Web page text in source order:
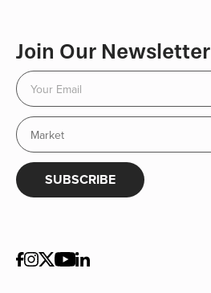
Join Our Newsletter
SUBSCRIBE